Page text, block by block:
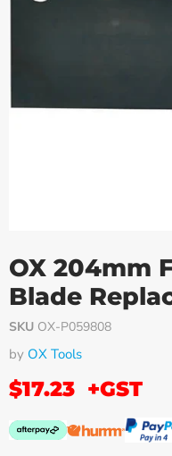
OX 204mm
Blade
SKU OX-P059808
by OX Tools
$17.23 +GST